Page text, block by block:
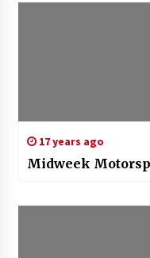
17 years ago
Midweek